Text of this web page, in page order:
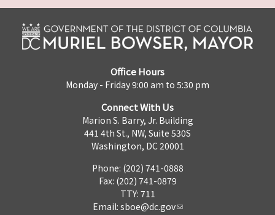
Office Hours
Monday - Friday 9:00 am to 5:30 pm
Connect With Us
Marion S. Barry, Jr. Building
441 4th St., NW, Suite 530S
Washington, DC 20001
Phone: (202) 741-0888
Fax: (202) 741-0879
TTY: 711
Email: sboe@dc.gov